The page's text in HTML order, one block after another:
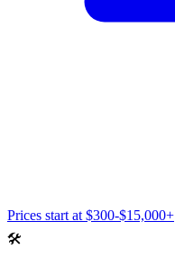
Prices start at $300-$15,000+
🛠️